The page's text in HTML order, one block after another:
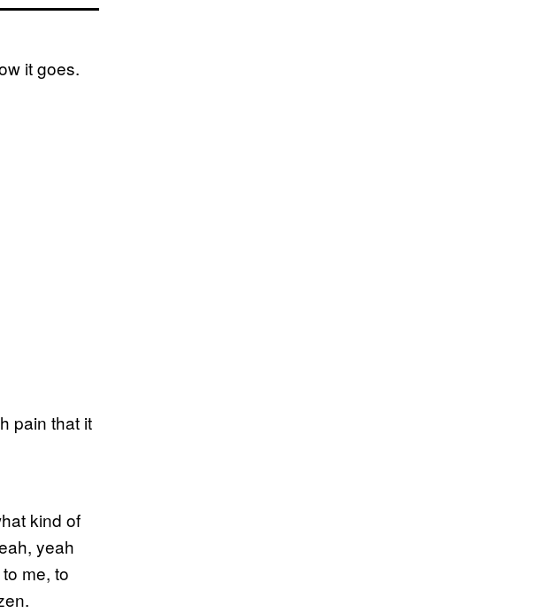
it goes.
pain that it
kind of
yeah
me, to